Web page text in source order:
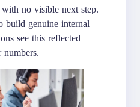
no visible next step.
build genuine internal
see this reflected